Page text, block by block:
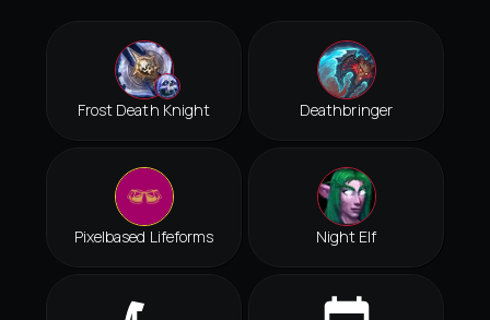
Frost Death Knight Deathbringer
Pixelbased Lifeforms Night Elf